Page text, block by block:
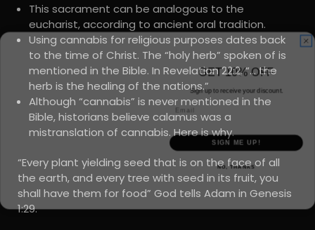
This sacrament can be analogous to the
eucharist, according to ancient oral tradition.
Using cannabis for religious purposes dates back
to the time of Christ. The “holy herb” spoken of is
mentioned in the Bible. In Revelation 22:2, “… the
herb is the healing of the nations.”
Although “cannabis” is never mentioned in the
Bible, historians believe calamus was a
mistranslation of cannabis. Here is why.
“Every plant yielding seed that is on the face of all
the earth, and every tree with seed in its fruit, you
shall have them for food” God tells Adam in Genesis
1:29.
GET 10% OFF
SIGN ME UP!
NO, THANKS